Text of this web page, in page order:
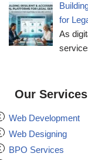
for
As
Our Services
Web Development
Web Designing
BPO Services